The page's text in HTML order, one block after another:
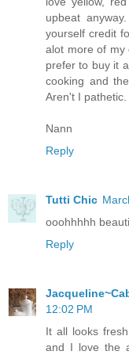
upbeat
yourself credit
alot more of my
prefer to buy it
cooking and
Aren't I
Nann
Reply
Tutti Chic
ooohhhhh
Reply
12:02 PM
It all looks
and I love the